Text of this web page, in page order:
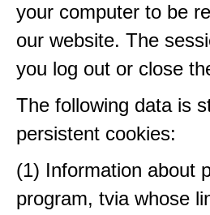
your computer to be
our website. The
you log out or close
The following data is
persistent cookies:
(1) Information about
program, tvia whose